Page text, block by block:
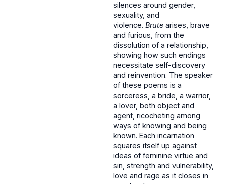
silences around gender,
sexuality, and
violence. Brute arises, brave
and furious, from the
dissolution of a relationship,
showing how such endings
necessitate self-discovery
and reinvention. The speaker
of these poems is a
sorceress, a bride, a warrior,
a lover, both object and
agent, ricocheting among
ways of knowing and being
known. Each incarnation
squares itself up against
ideas of feminine virtue and
sin, strength and vulnerability,
love and rage as it closes in